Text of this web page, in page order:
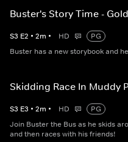
Buster's Story Time -
S3 E2 • 2m • HD
PG
Buster has a new storybook and
Skidding Race In Muddy
S3 E3 • 2m • HD
PG
Join Buster the Bus as he skids
and then races with his friends!